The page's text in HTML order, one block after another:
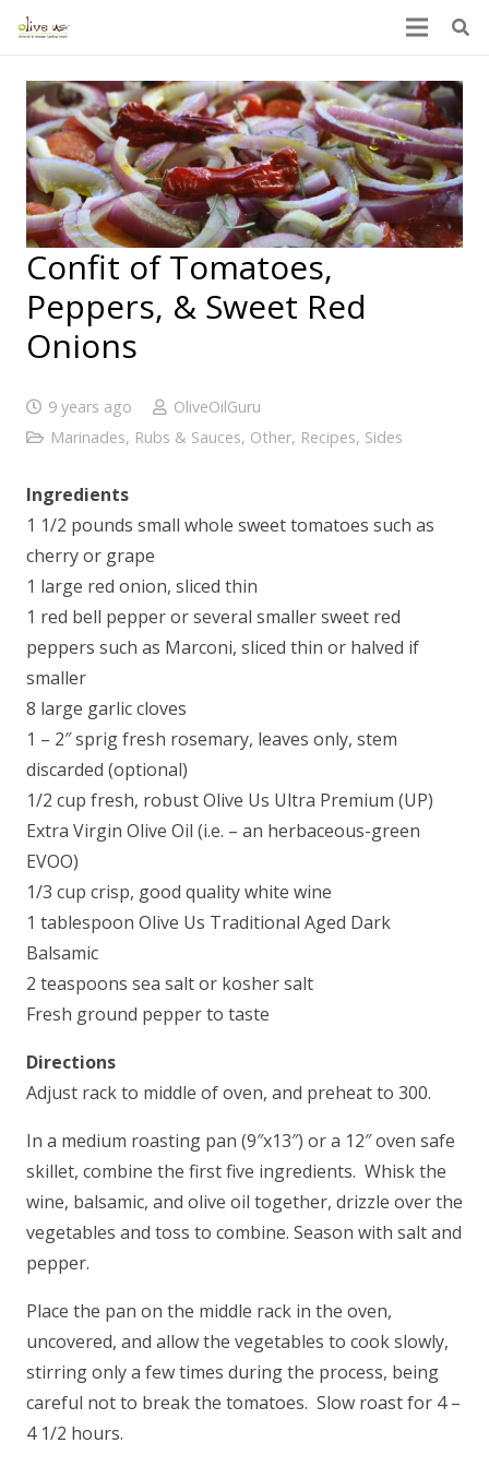
Confit of Tomatoes,
Peppers, & Sweet Red
Onions
9 years ago
OliveOilGuru
Marinades, Rubs & Sauces, Other, Recipes, Sides
Ingredients
1 1/2 pounds small whole sweet tomatoes such as
cherry or grape
1 large red onion, sliced thin
1 red bell pepper or several smaller sweet red
peppers such as Marconi, sliced thin or halved if
smaller
8 large garlic cloves
1 – 2″ sprig fresh rosemary, leaves only, stem
discarded (optional)
1/2 cup fresh, robust Olive Us Ultra Premium (UP)
Extra Virgin Olive Oil (i.e. – an herbaceous-green
EVOO)
1/3 cup crisp, good quality white wine
1 tablespoon Olive Us Traditional Aged Dark
Balsamic
2 teaspoons sea salt or kosher salt
Fresh ground pepper to taste
Directions
Adjust rack to middle of oven, and preheat to 300.
In a medium roasting pan (9″x13″) or a 12″ oven safe
skillet, combine the first five ingredients. Whisk the
wine, balsamic, and olive oil together, drizzle over the
vegetables and toss to combine. Season with salt and
pepper.
Place the pan on the middle rack in the oven,
uncovered, and allow the vegetables to cook slowly,
stirring only a few times during the process, being
careful not to break the tomatoes. Slow roast for 4 –
4 1/2 hours.